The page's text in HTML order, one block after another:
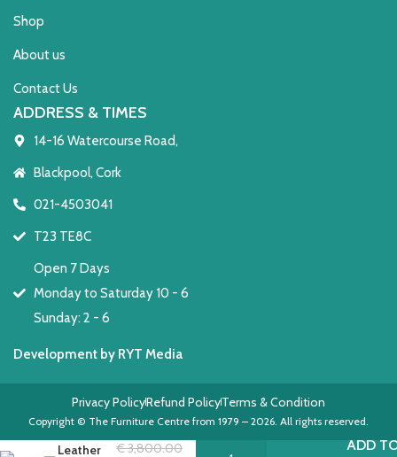
Shop
About us
Contact Us
ADDRESS & TIMES
14-16 Watercourse Road,
Blackpool, Cork
021-4503041
T23 TE8C
Open 7 Days
Monday to Saturday 10 - 6
Sunday: 2 - 6
Development by RYT Media
Copyright © The Furniture Centre from 1979 – 2026. All rights reserved.
Privacy PolicyRefund PolicyTerms & Condition
Keswick
Small
Leather
€3,800.00 ADD